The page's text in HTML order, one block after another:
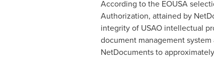
According to the EOUSA
Authorization, attained by
integrity of USAO intellectual
document management
NetDocuments to